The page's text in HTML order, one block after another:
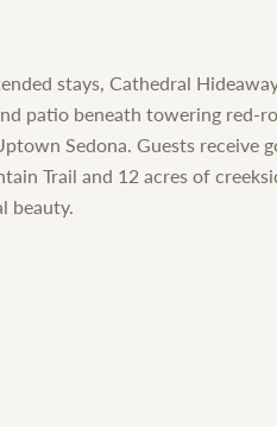
stays, Cathedral
patio beneath towering red-
Sedona. Guests receive
Trail and 12 acres of
beauty.